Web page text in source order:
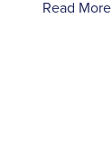
Read More